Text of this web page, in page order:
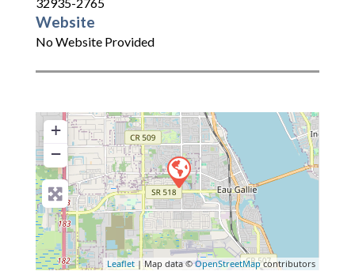
32935-2765
Website
No Website Provided
+
−
Leaflet | Map data ©OpenStreetMapcontributors